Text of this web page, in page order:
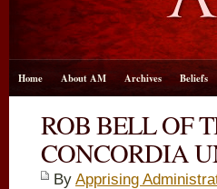
Home About AM Archives Beliefs
ROB BELL OF
CONCORDIA
By Apprising